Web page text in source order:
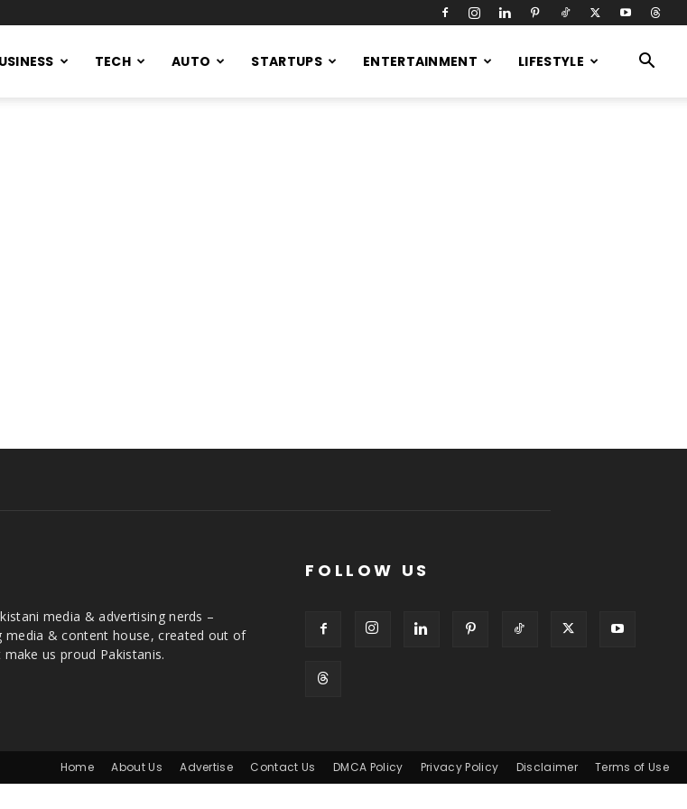
TECH AUTO STARTUPS ENTERTAINMENT LIFESTYLE
media & advertising nerds –
media & content house, created out of
us proud Pakistanis.
FOLLOW US
Home About Us Advertise Contact Us DMCA Policy Privacy Policy Disclaimer Terms of Use